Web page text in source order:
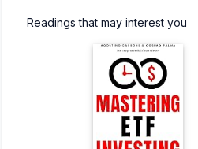
Readings that may interest you